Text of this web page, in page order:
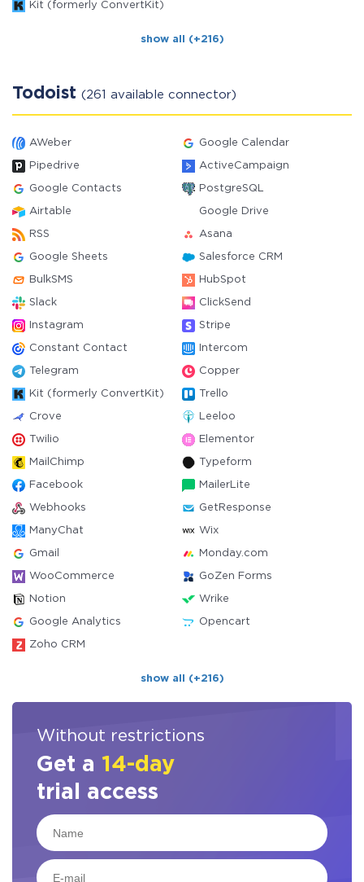
Kit (formerly ConvertKit)
show all (+216)
Todoist (261 available connector)
AWeber Google Calendar
Pipedrive ActiveCampaign
Google Contacts PostgreSQL
Airtable Google Drive
RSS Asana
Google Sheets Salesforce CRM
BulkSMS HubSpot
Slack ClickSend
Instagram Stripe
Constant Contact Intercom
Telegram Copper
Kit (formerly ConvertKit) Trello
Crove Leeloo
Twilio Elementor
MailChimp Typeform
Facebook MailerLite
Webhooks GetResponse
ManyChat Wix
Gmail Monday.com
WooCommerce GoZen Forms
Notion Wrike
Google Analytics Opencart
Zoho CRM
show all (+216)
Without restrictions
Get a 14-day
trial access